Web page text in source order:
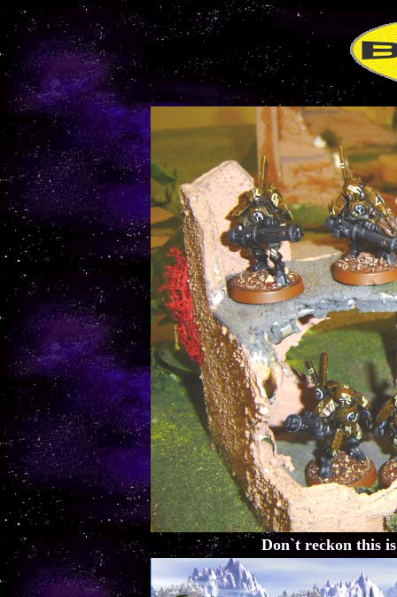
Don`t reckon this